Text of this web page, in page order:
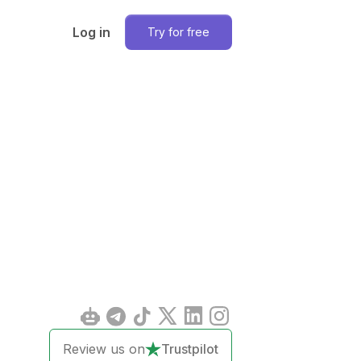
Log in Try for free
Review us on Trustpilot